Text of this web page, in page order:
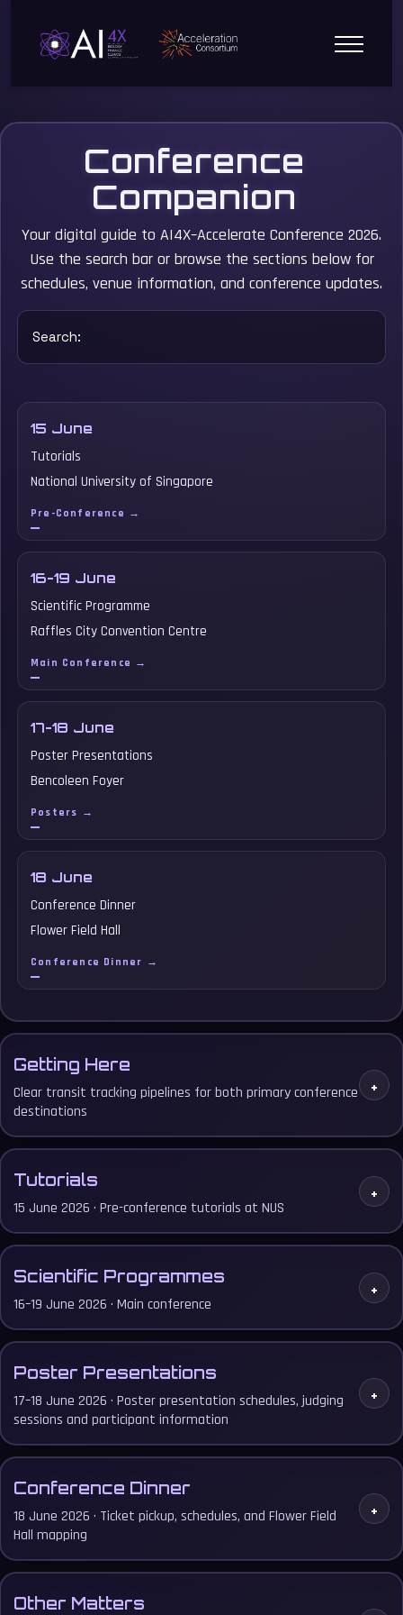
Conference
Companion
Your digital guide to AI4X–Accelerate Conference 2026.
Use the search bar or browse the sections below for
schedules, venue information, and conference updates.
15 June
Tutorials
National University of Singapore
Pre-Conference →
16-19 June
Scientific Programme
Raffles City Convention Centre
Main Conference →
17-18 June
Poster Presentations
Bencoleen Foyer
Posters →
18 June
Conference Dinner
Flower Field Hall
Conference Dinner →
Getting Here
Clear transit tracking pipelines for both primary conference
destinations
+
Tutorials
15 June 2026 · Pre-conference tutorials at NUS
+
Scientific Programmes
16–19 June 2026 · Main conference
+
Poster Presentations
17–18 June 2026 · Poster presentation schedules, judging
sessions and participant information
+
Conference Dinner
18 June 2026 · Ticket pickup, schedules, and Flower Field
Hall mapping
+
Other Matters